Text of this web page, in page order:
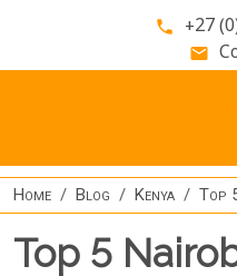
phone +27
email
Home Blog Kenya Top
Top 5